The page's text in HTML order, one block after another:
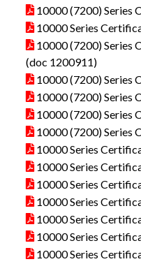
10000 (7200) Series
10000 Series
10000 (7200) Series
(doc 1200911)
10000 (7200) Series
10000 (7200) Series
10000 (7200) Series
10000 (7200) Series
10000 Series
10000 Series
10000 Series
10000 Series
10000 Series
10000 Series
10000 Series